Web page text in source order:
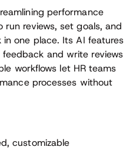
performance
reviews, set goals, and
one place. Its AI features
and write reviews
workflows let HR teams
processes without
customizable